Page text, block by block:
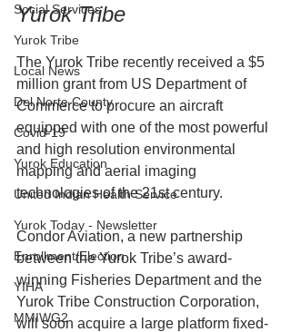
Social Services
Yurok Tribe
Local News
Del Norte County
Covid-19
Yurok Education
United Indian Health Service
Yurok Today - Newsletter
Enrollment/Election
YIHA
MMIWG2
Yurok Tribe
The Yurok Tribe recently received a $5
million grant from US Department of
Commerce to procure an aircraft
equipped with one of the most powerful
and high resolution environmental
mapping and aerial imaging
technologies of the 21st century.
Condor Aviation, a new partnership
between the Yurok Tribe’s award-
winning Fisheries Department and the
Yurok Tribe Construction Corporation,
will soon acquire a large platform fixed-